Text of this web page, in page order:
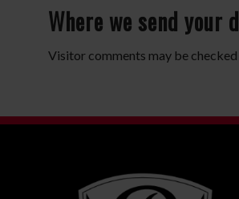
Where we send your
Visitor comments may be